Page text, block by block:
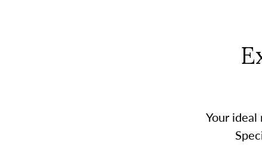
Your